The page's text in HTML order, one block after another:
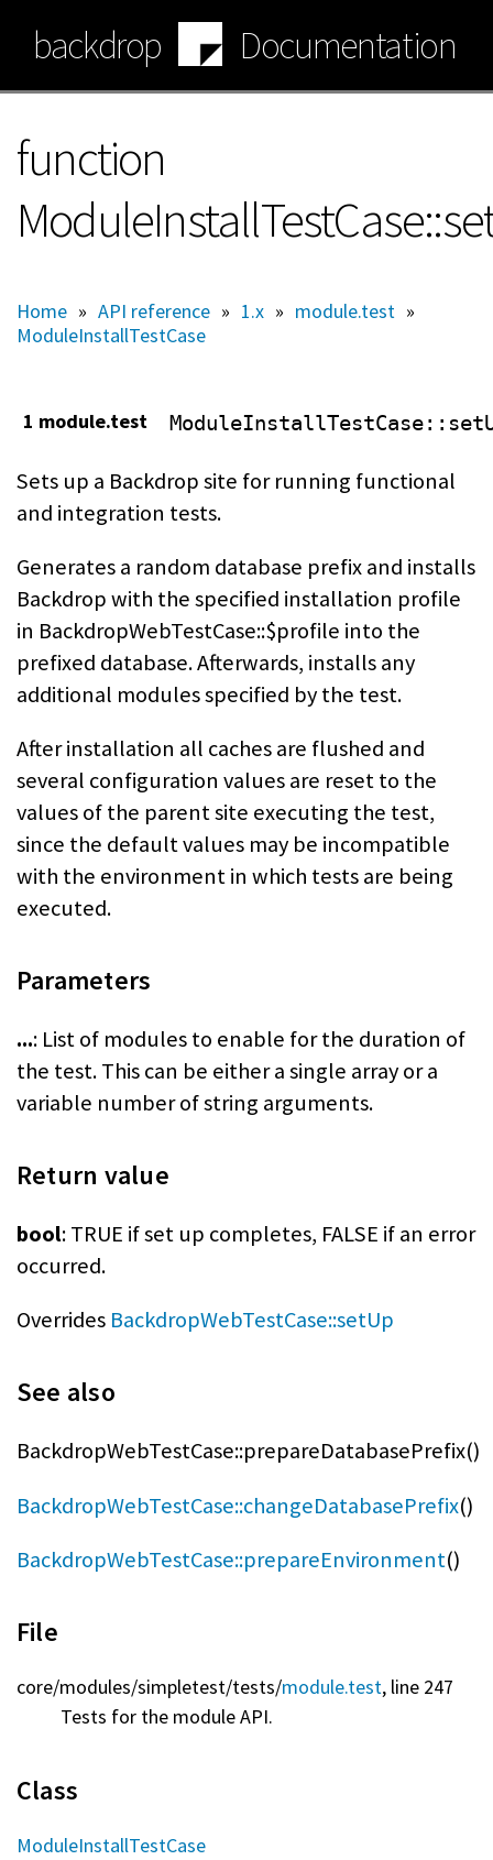
main
content
backdrop Documentation
function
Home » API reference » 1.x » module.test »
ModuleInstallTestCase
1 module.test ModuleInstallTestCase
Sets up a Backdrop site for running functional
and integration tests.
Generates a random database prefix and installs
Backdrop with the specified installation profile
in BackdropWebTestCase::$profile into the
prefixed database. Afterwards, installs any
additional modules specified by the test.
After installation all caches are flushed and
several configuration values are reset to the
values of the parent site executing the test,
since the default values may be incompatible
with the environment in which tests are being
executed.
Parameters
...: List of modules to enable for the duration of
the test. This can be either a single array or a
variable number of string arguments.
Return value
bool: TRUE if set up completes, FALSE if an error
occurred.
Overrides BackdropWebTestCase::setUp
See also
BackdropWebTestCase::prepareDatabasePrefix()
BackdropWebTestCase::changeDatabasePrefix()
BackdropWebTestCase::prepareEnvironment()
File
core/modules/simpletest/tests/module.test, line 247
Tests for the module API.
Class
ModuleInstallTestCase